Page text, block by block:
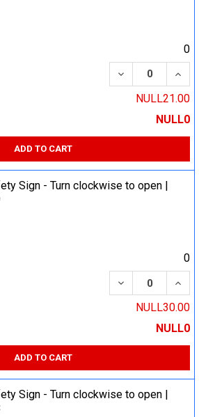
0
DECREASE
NULL21.00
NULL0
ADD TO CART
Sign - Turn clockwise to open |
0
DECREASE
NULL30.00
NULL0
ADD TO CART
Sign - Turn clockwise to open |